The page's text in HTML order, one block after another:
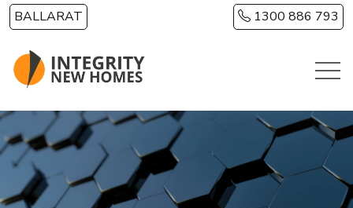
Skip to main content
BALLARAT 1300 886 793